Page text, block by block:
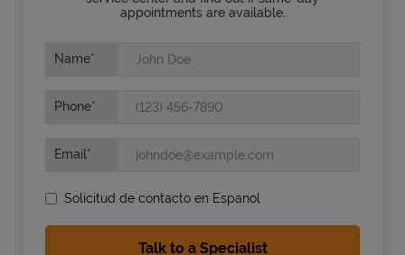
State Requirements
appointments are available.
Name
Phone
Email
Solicitud de contacto en Espanol